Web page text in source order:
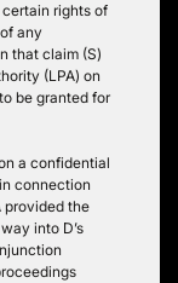
rights of
any
that claim (S)
(LPA) on
be granted for
a confidential
connection
provided the
into D’s